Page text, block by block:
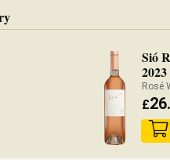
Sió
2023
Rosé
£